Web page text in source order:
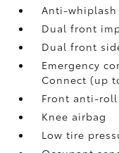
Anti-
Dual front
Dual front
Emergency
Connect (up
Front anti-roll
Knee airbag
Low tire